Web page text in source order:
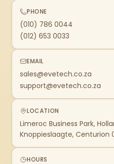
PHONE
(010) 786 0044
(012) 653 0033
EMAIL
sales@evetech.co.za
support@evetech.co.za
LOCATION
Limeroc Business Park,
Knoppieslaagte, Centurion
HOURS